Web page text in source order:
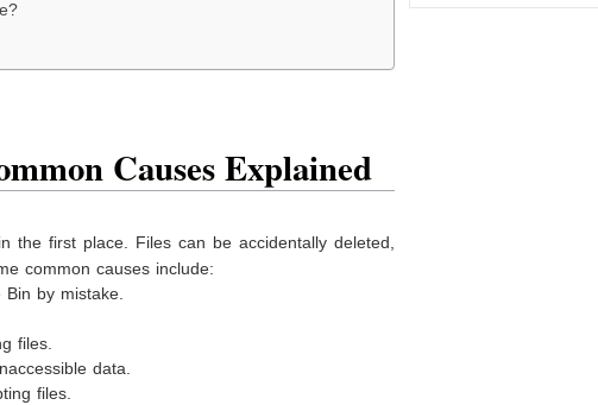
Causes Explained
the first place. Files can be accidentally deleted,
common causes include:
Bin by mistake.
files.
data.
files.